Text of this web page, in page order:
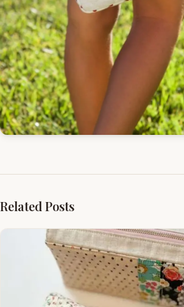
Related Posts